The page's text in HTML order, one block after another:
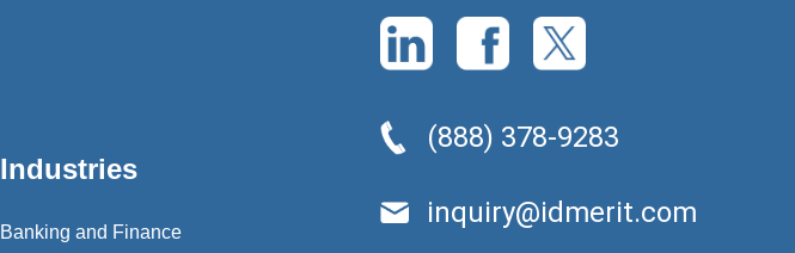
Industries
Banking and Finance
(888) 378-9283
inquiry@idmerit.com